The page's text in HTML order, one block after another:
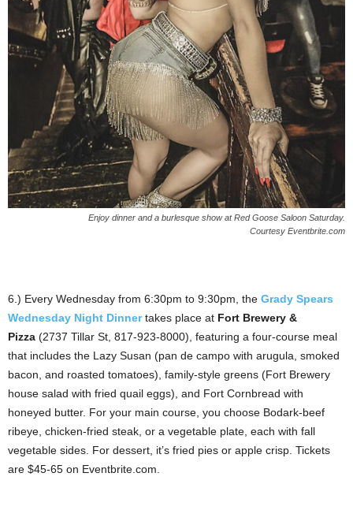
Enjoy dinner and a burlesque show at Red Goose Saloon Saturday.
Courtesy Eventbrite.com
6.) Every Wednesday from 6:30pm to 9:30pm, the Grady Spears
Wednesday Night Dinnertakes place at Fort Brewery &
Pizza (2737 Tillar St, 817-923-8000), featuring a four-course meal
that includes the Lazy Susan (pan de campo with arugula, smoked
bacon, and roasted tomatoes), family-style greens (Fort Brewery
house salad with fried quail eggs), and Fort Cornbread with
honeyed butter. For your main course, you choose Bodark-beef
ribeye, chicken-fried steak, or a vegetable plate, each with fall
vegetable sides. For dessert, it’s fried pies or apple crisp. Tickets
are $45-65 on Eventbrite.com.